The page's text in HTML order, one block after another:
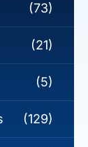
(73)
(21)
(5)
(129)